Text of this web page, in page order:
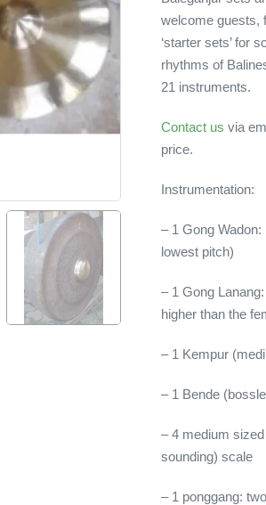
welcome guests,
‘starter sets’ for
rhythms of
21 instruments.
Contact us via
price.
Instrumentation:
– 1 Gong
lowest pitch)
– 1 Gong
higher than the
– 1 Kempur
– 1 Bende
– 4 medium
sounding) scale
– 1 ponggang: